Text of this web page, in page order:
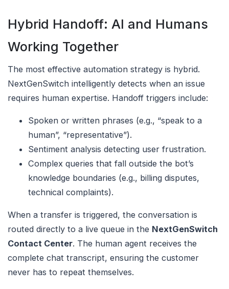
Hybrid Handoff: AI and Humans
Working Together
The most effective automation strategy is hybrid.
NextGenSwitch intelligently detects when an issue
requires human expertise. Handoff triggers include:
Spoken or written phrases (e.g., “speak to a
human”, “representative”).
Sentiment analysis detecting user frustration.
Complex queries that fall outside the bot’s
knowledge boundaries (e.g., billing disputes,
technical complaints).
When a transfer is triggered, the conversation is
routed directly to a live queue in the NextGenSwitch
Contact Center. The human agent receives the
complete chat transcript, ensuring the customer
never has to repeat themselves.